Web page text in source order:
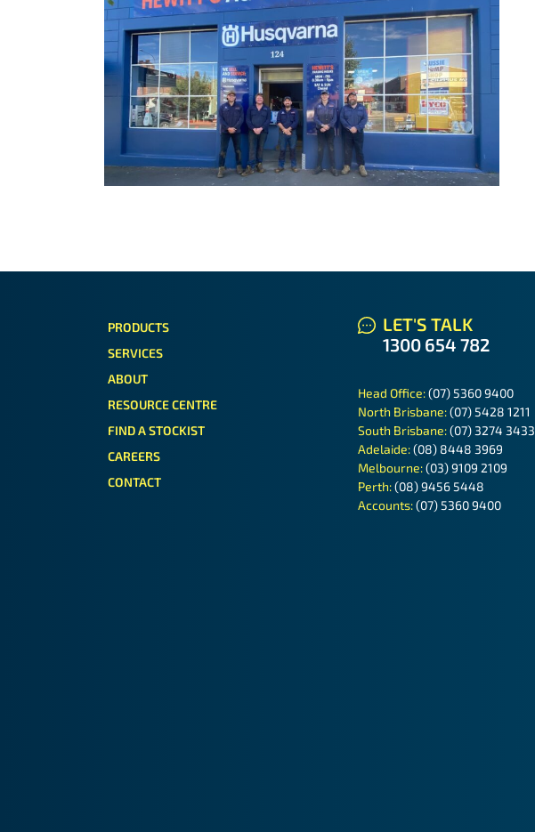
PRODUCTS
SERVICES
ABOUT
RESOURCE CENTRE
FIND A STOCKIST
CAREERS
CONTACT
LET'S TALK
1300 654 782
Head Office:(07) 5360 9400
North Brisbane:(07) 5428 1211
South Brisbane:(07) 3274 3433
Adelaide:(08) 8448 3969
Melbourne:(03) 9109 2109
Perth:(08) 9456 5448
Accounts:(07) 5360 9400